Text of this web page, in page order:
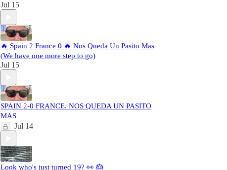
Jul 15
🔥 Spain 2 France 0 🔥 Nos Queda Un Pasito Mas
(We have one more step to go)
Jul 15
SPAIN 2-0 FRANCE. NOS QUEDA UN PASITO
MAS
Jul 14
Look who's just turned 19? 👀 🎂